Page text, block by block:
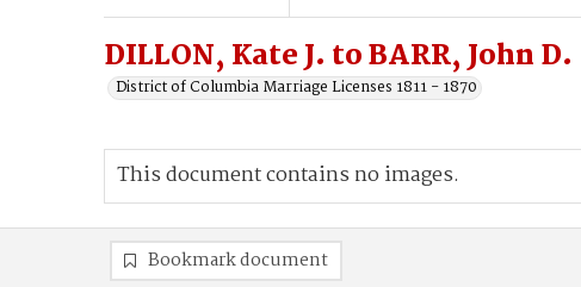
DILLON, Kate J. to BARR, John D.
District of Columbia Marriage Licenses 1811 - 1870
This document contains no images.
Bookmark document